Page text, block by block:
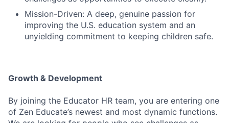
Mission-Driven: A deep, genuine passion for
improving the U.S. education system and an
unyielding commitment to keeping children safe.
Growth & Development
By joining the Educator HR team, you are entering one
of Zen Educate’s newest and most dynamic functions.